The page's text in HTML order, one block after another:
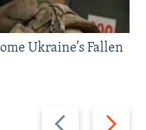
Previous
Next
Ukraine’s Fallen